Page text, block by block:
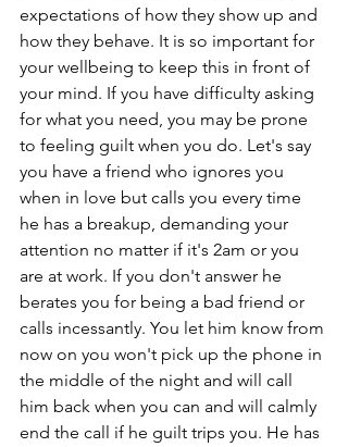
expectations of how they show up and
how they behave. It is so important for
your wellbeing to keep this in front of
your mind. If you have difficulty asking
for what you need, you may be prone
to feeling guilt when you do. Let's say
you have a friend who ignores you
when in love but calls you every time
he has a breakup, demanding your
attention no matter if it's 2am or you
are at work. If you don't answer he
berates you for being a bad friend or
calls incessantly. You let him know from
now on you won't pick up the phone in
the middle of the night and will call
him back when you can and will calmly
end the call if he guilt trips you. He has